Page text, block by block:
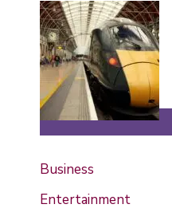
Business
Entertainment